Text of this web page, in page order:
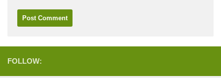
FOLLOW: